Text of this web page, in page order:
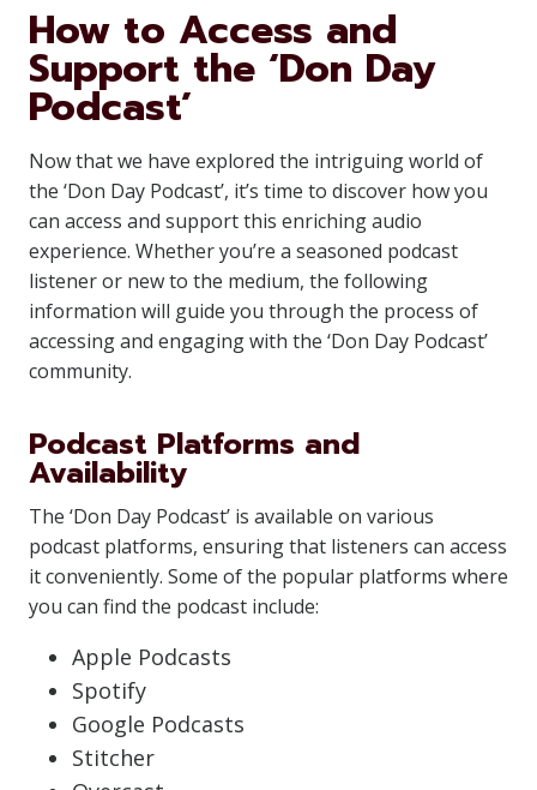
How to Access and
Support the ‘Don Day
Podcast’
Now that we have explored the intriguing world of
the ‘Don Day Podcast’, it’s time to discover how you
can access and support this enriching audio
experience. Whether you’re a seasoned podcast
listener or new to the medium, the following
information will guide you through the process of
accessing and engaging with the ‘Don Day Podcast’
community.
Podcast Platforms and
Availability
The ‘Don Day Podcast’ is available on various
podcast platforms, ensuring that listeners can access
it conveniently. Some of the popular platforms where
you can find the podcast include:
Apple Podcasts
Spotify
Google Podcasts
Stitcher